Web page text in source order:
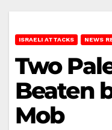
ISRAELI ATTACKS NEWS
Two
Beaten
Mob